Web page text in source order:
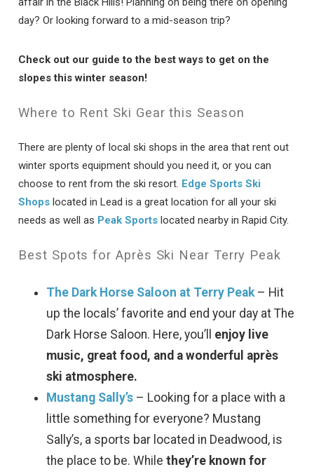
day? Or looking forward to a mid-season trip?
Check out our guide to the best ways to get on the
slopes this winter season!
Where to Rent Ski Gear this Season
There are plenty of local ski shops in the area that rent out
winter sports equipment should you need it, or you can
choose to rent from the ski resort. Edge Sports Ski
Shops located in Lead is a great location for all your ski
needs as well as Peak Sports located nearby in Rapid City.
Best Spots for Après Ski Near Terry Peak
The Dark Horse Saloon at Terry Peak– Hit
up the locals’ favorite and end your day at The
Dark Horse Saloon. Here, you’ll enjoy live
music, great food, and a wonderful après
ski atmosphere.
Mustang Sally’s – Looking for a place with a
little something for everyone? Mustang
Sally’s, a sports bar located in Deadwood, is
the place to be. Whilethey’re known for